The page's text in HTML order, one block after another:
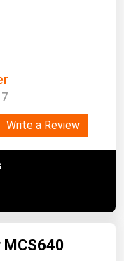
Write a Review
MCS640